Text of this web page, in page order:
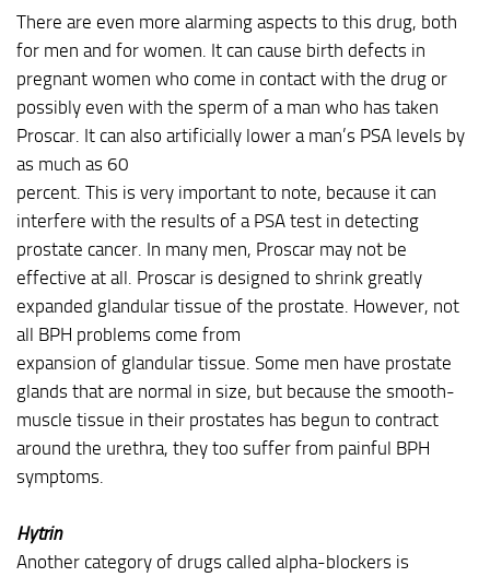
There are even more alarming aspects to this drug, both
for men and for women. It can cause birth defects in
pregnant women who come in contact with the drug or
possibly even with the sperm of a man who has taken
Proscar. It can also artificially lower a man’s PSA levels by
as much as 60
percent. This is very important to note, because it can
interfere with the results of a PSA test in detecting
prostate cancer. In many men, Proscar may not be
effective at all. Proscar is designed to shrink greatly
expanded glandular tissue of the prostate. However, not
all BPH problems come from
expansion of glandular tissue. Some men have prostate
glands that are normal in size, but because the smooth-
muscle tissue in their prostates has begun to contract
around the urethra, they too suffer from painful BPH
symptoms.
Hytrin
Another category of drugs called alpha-blockers is